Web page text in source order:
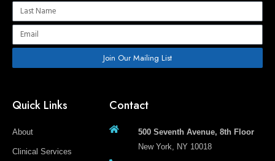
Name
Email
Join Our Mailing List
Quick Links
About
Clinical Services
Contact
500 Seventh Avenue, 8th Floor
New York, NY 10018